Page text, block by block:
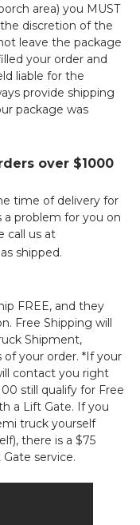
area) you MUST
discretion of the
leave the package
your order and
liable for the
provide shipping
package was
over $1000
time of delivery for
a problem for you on
call us at
shipped.
FREE, and they
Free Shipping will
Shipment,
your order. *If your
contact you right
still qualify for Free
a Lift Gate. If you
truck yourself
there is a $75
service.